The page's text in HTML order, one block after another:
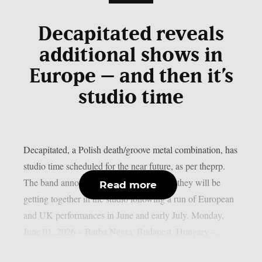
Decapitated reveals
additional shows in
Europe – and then it’s
studio time
Decapitated, a Polish death/groove metal combination, has
studio time scheduled for the near future, as per theprp.
The band announced today, May 29, that they will be
getting together in the studio following a run of European
and UK performances in June and early July. Monday,
Read more